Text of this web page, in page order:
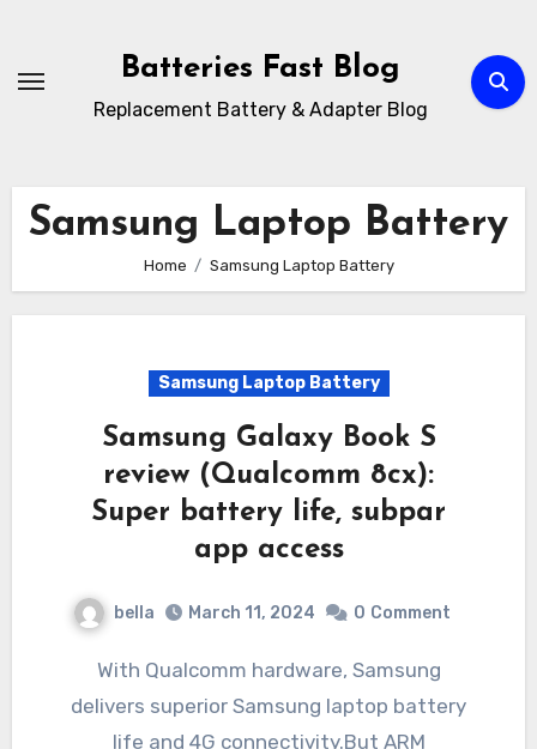
content
Batteries Fast Blog
Replacement Battery & Adapter Blog
Samsung Laptop Battery
Home Samsung Laptop Battery
Samsung Laptop Battery
Samsung Galaxy Book S
review (Qualcomm 8cx):
Super battery life, subpar
app access
bella March 11, 2024 0 Comment
With Qualcomm hardware, Samsung
delivers superior Samsung laptop battery
life and 4G connectivity.But ARM